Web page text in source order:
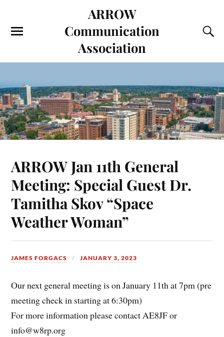
ARROW
Communication
Association
ARROW Jan 11th General
Meeting: Special Guest Dr.
Tamitha Skov “Space
Weather Woman”
JAMES FORGACS JANUARY 3, 2023
Our next general meeting is on January 11th at 7pm (pre
meeting check in starting at 6:30pm)
For more information please contact AE8JF or
info@w8rp.org